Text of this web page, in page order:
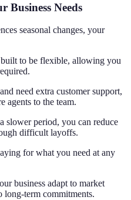
Business Needs
seasonal changes, your
to be flexible, allowing you
need extra customer support,
agents to the team.
slower period, you can reduce
difficult layoffs.
for what you need at any
business adapt to market
long-term commitments.